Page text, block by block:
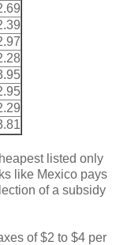
listed only
like Mexico pays
of a subsidy
of $2 to $4 per